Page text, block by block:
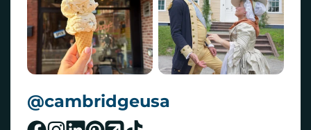
@cambridgeusa